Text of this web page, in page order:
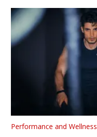
Performance and Wellness